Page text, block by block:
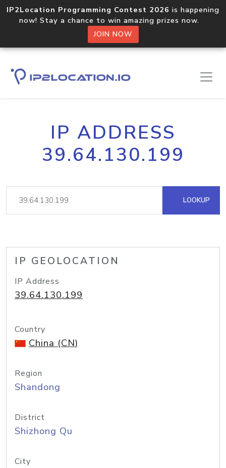
IP2Location Programming Contest 2026 is happening
now! Stay a chance to win amazing prizes now.
JOIN NOW
IP ADDRESS
39.64.130.199
LOOKUP
IP GEOLOCATION
IP Address
39.64.130.199
Country
China (CN)
Region
Shandong
District
Shizhong Qu
City